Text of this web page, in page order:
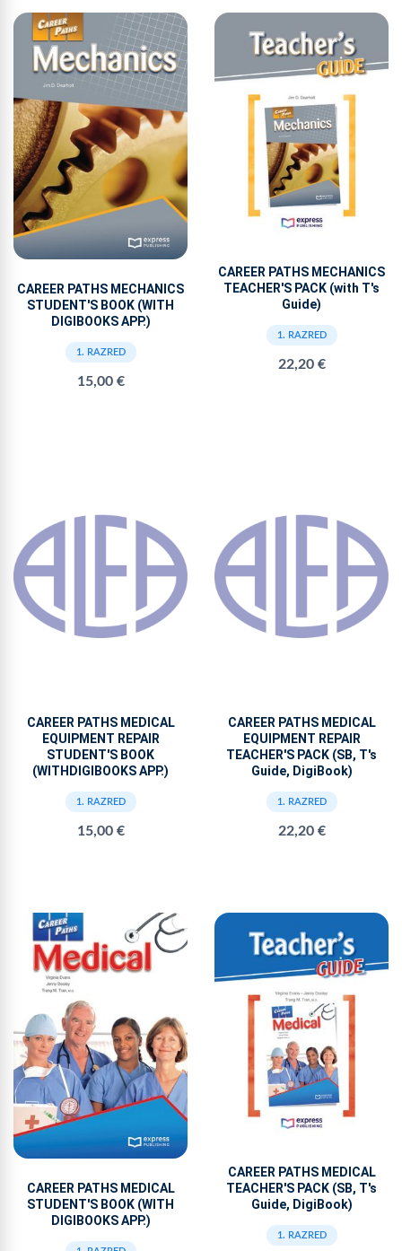
CAREER PATHS MECHANICS
STUDENT'S BOOK (WITH
DIGIBOOKS APP.)
1. RAZRED
15,00 €
CAREER PATHS MECHANICS
TEACHER'S PACK (with T's
Guide)
1. RAZRED
22,20 €
CAREER PATHS MEDICAL
EQUIPMENT REPAIR
STUDENT'S BOOK
(WITHDIGIBOOKS APP.)
1. RAZRED
15,00 €
CAREER PATHS MEDICAL
EQUIPMENT REPAIR
TEACHER'S PACK (SB, T's
Guide, DigiBook)
1. RAZRED
22,20 €
CAREER PATHS MEDICAL
STUDENT'S BOOK (WITH
DIGIBOOKS APP.)
CAREER PATHS MEDICAL
TEACHER'S PACK (SB, T's
Guide, DigiBook)
1. RAZRED